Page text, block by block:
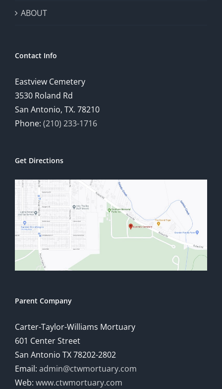
ABOUT
Contact Info
Eastview Cemetery
3530 Roland Rd
San Antonio, TX. 78210
Phone: (210) 233-1716
Get Directions
Parent Company
Carter-Taylor-Williams Mortuary
601 Center Street
San Antonio TX 78202-2802
Email: admin@ctwmortuary.com
Web: www.ctwmortuary.com